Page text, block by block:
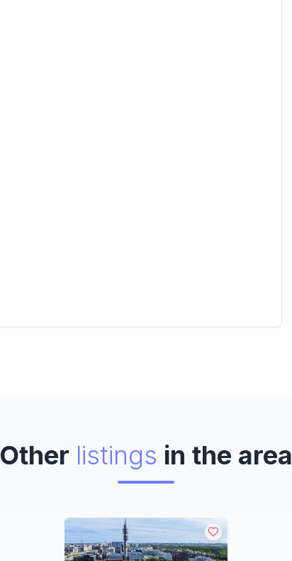
Other listings in the area